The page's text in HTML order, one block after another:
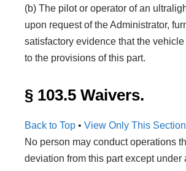
(b) The pilot or operator of an
upon request of the Administrator,
satisfactory evidence that the
to the provisions of this part.
§ 103.5 Waivers.
Back to Top • View Only This Section
No person may conduct operations
deviation from this part except under